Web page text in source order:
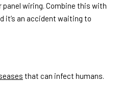
panel wiring. Combine this with
it’s an accident waiting to
that can infect humans.